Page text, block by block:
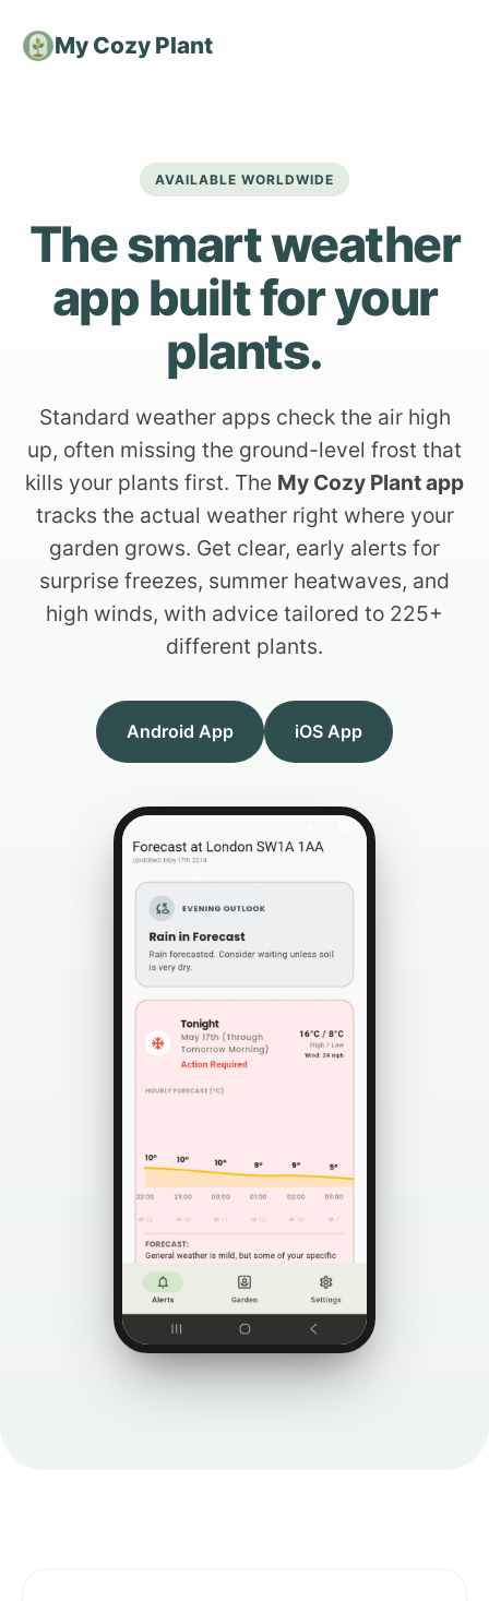
My Cozy Plant
AVAILABLE WORLDWIDE
The smart weather
app built for your
plants.
Standard weather apps check the air high
up, often missing the ground-level frost that
kills your plants first. The My Cozy Plant app
tracks the actual weather right where your
garden grows. Get clear, early alerts for
surprise freezes, summer heatwaves, and
high winds, with advice tailored to 225+
different plants.
Android App iOS App